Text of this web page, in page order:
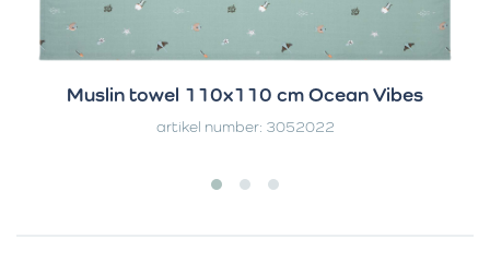
Muslin towel 110x110 cm Ocean Vibes
artikel number: 3052022